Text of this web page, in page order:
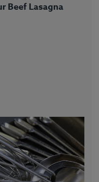
Beef Lasagna